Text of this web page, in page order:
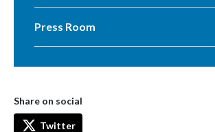
Press Room
Share on social
Twitter